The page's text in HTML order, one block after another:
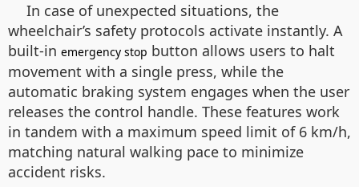
In case of unexpected situations, the
wheelchair’s safety protocols activate instantly. A
built-in emergency stop button allows users to halt
movement with a single press, while the
automatic braking system engages when the user
releases the control handle. These features work
in tandem with a maximum speed limit of 6 km/h,
matching natural walking pace to minimize
accident risks.